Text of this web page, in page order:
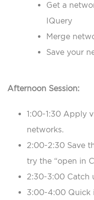
Get a
IQuery
Merge
Save your
Afternoon Session:
1:00-1:30 Apply
networks.
2:00-2:30 Save
try the “open in
2:30-3:00 Catch
3:00-4:00 Quick